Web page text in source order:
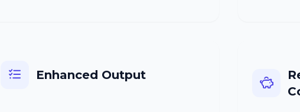
Enhanced Output